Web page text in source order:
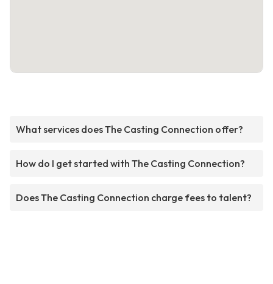
What services does The Casting Connection offer?
How do I get started with The Casting Connection?
Does The Casting Connection charge fees to talent?